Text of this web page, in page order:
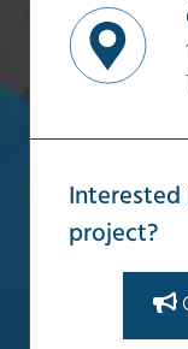
project?